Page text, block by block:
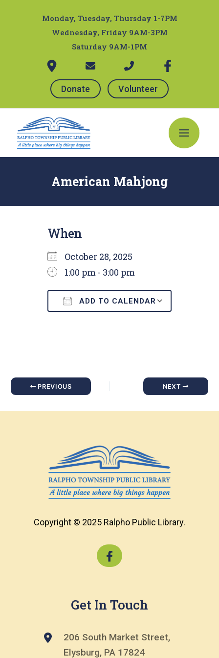
Monday, Tuesday, Thursday 1-7PM
Wednesday, Friday 9AM-3PM
Saturday 9AM-1PM
Donate Volunteer
Main
Menu
American Mahjong
When
October 28, 2025
1:00 pm - 3:00 pm
ADD TO CALENDAR
PREVIOUS NEXT
Copyright © 2025 Ralpho Public Library.
Get In Touch
206 South Market Street,
Elysburg, PA 17824